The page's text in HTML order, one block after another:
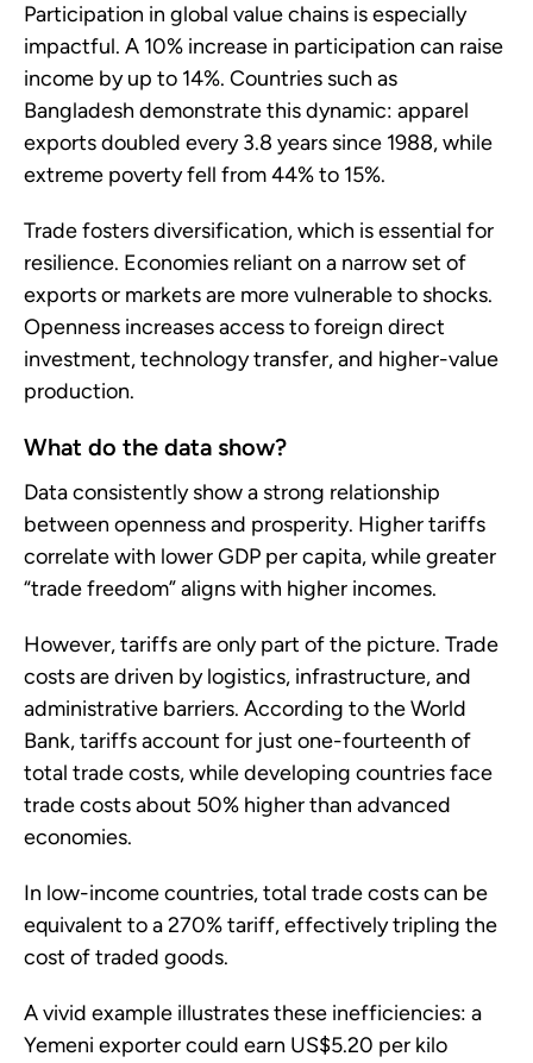
Participation in global value chains is especially
impactful. A 10% increase in participation can raise
income by up to 14%. Countries such as
Bangladesh demonstrate this dynamic: apparel
exports doubled every 3.8 years since 1988, while
extreme poverty fell from 44% to 15%.
Trade fosters diversification, which is essential for
resilience. Economies reliant on a narrow set of
exports or markets are more vulnerable to shocks.
Openness increases access to foreign direct
investment, technology transfer, and higher-value
production.
What do the data show?
Data consistently show a strong relationship
between openness and prosperity. Higher tariffs
correlate with lower GDP per capita, while greater
“trade freedom” aligns with higher incomes.
However, tariffs are only part of the picture. Trade
costs are driven by logistics, infrastructure, and
administrative barriers. According to the World
Bank, tariffs account for just one-fourteenth of
total trade costs, while developing countries face
trade costs about 50% higher than advanced
economies.
In low-income countries, total trade costs can be
equivalent to a 270% tariff, effectively tripling the
cost of traded goods.
A vivid example illustrates these inefficiencies: a
Yemeni exporter could earn US$5.20 per kilo